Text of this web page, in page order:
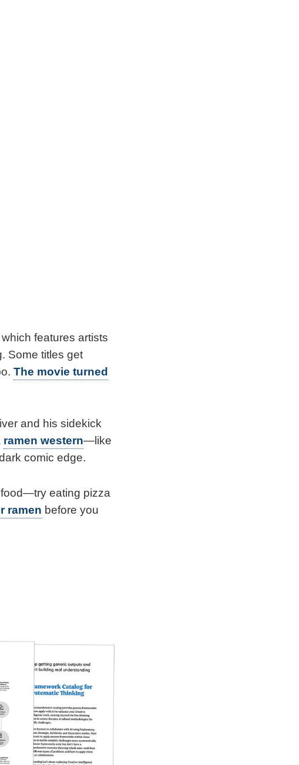
features artists
Some titles get
The movie turned
and his sidekick
ramen western—like
comic edge.
eating pizza
ramen before you